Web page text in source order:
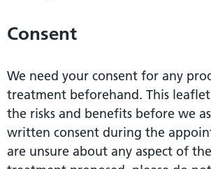
Consent
We need your consent for any
treatment beforehand. This
the risks and benefits before we
written consent during the
are unsure about any aspect of